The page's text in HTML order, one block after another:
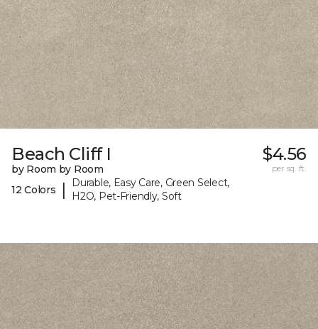
Beach Cliff I
by Room by Room
12 Colors
|
Durable, Easy Care, Green Select,
H2O, Pet-Friendly, Soft
$4.56
per sq. ft.